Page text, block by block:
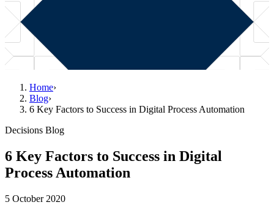
Home›
Blog›
6 Key Factors to Success in Digital Process Automation
Decisions Blog
6 Key Factors to Success in Digital
Process Automation
5 October 2020